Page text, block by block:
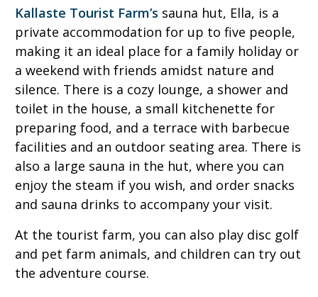
Kallaste Tourist Farm’s sauna hut, Ella, is a
private accommodation for up to five people,
making it an ideal place for a family holiday or
a weekend with friends amidst nature and
silence. There is a cozy lounge, a shower and
toilet in the house, a small kitchenette for
preparing food, and a terrace with barbecue
facilities and an outdoor seating area. There is
also a large sauna in the hut, where you can
enjoy the steam if you wish, and order snacks
and sauna drinks to accompany your visit.
At the tourist farm, you can also play disc golf
and pet farm animals, and children can try out
the adventure course.